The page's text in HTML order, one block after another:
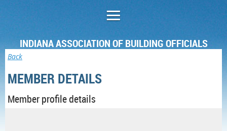
INDIANA ASSOCIATION OF BUILDING OFFICIALS
Back
MEMBER DETAILS
Member profile details